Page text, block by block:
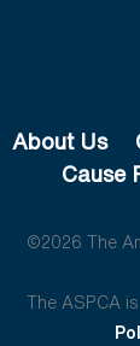
About Us
Cause
©2026 The
The ASPCA